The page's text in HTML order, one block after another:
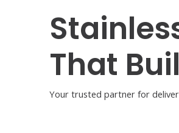
That
Your trusted partner for